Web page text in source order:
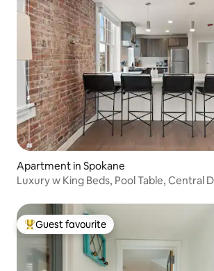
Apartment in Spokane
Luxury w King Beds, Pool Table, Central
Top guest favourite
Guest favourite